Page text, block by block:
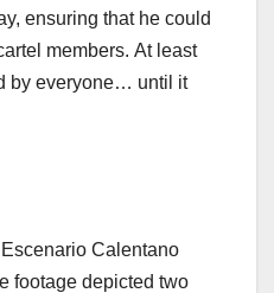
ensuring that he could
members. At least
by everyone… until it
Calentano
footage depicted two